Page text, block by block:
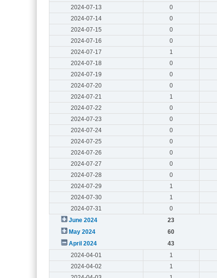
2024-07-13
0
2024-07-14
0
2024-07-15
0
2024-07-16
0
2024-07-17
1
2024-07-18
0
2024-07-19
0
2024-07-20
0
2024-07-21
1
2024-07-22
0
2024-07-23
0
2024-07-24
0
2024-07-25
0
2024-07-26
0
2024-07-27
0
2024-07-28
0
2024-07-29
1
2024-07-30
1
2024-07-31
0
June 2024
23
May 2024
60
April 2024
43
2024-04-01
1
2024-04-02
1